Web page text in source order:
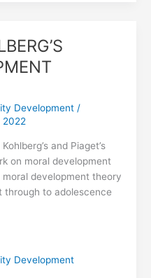
Development/
2022
and Piaget’s
on moral development
moral development theory
through to adolescence
Development